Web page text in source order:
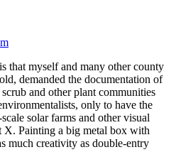
that myself and many other county
demanded the documentation of
and other plant communities
only to have the
solar farms and other visual
X. Painting a big metal box with
much creativity as double-entry